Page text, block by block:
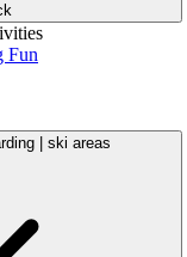
Fun
| ski areas